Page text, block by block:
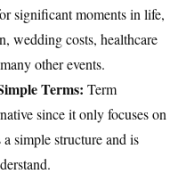
significant moments in life,
wedding costs, healthcare
other events.
Terms: Term
since it only focuses on
simple structure and is